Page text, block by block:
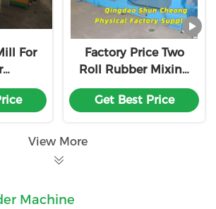
For
Factory Price Two
Roll Rubber Mixing
Mill PLC Controlled
Get Best Price
View More
Machine